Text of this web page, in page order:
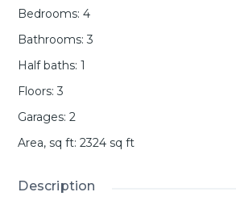
Bedrooms: 4
Bathrooms: 3
Half baths: 1
Floors: 3
Garages: 2
Area, sq ft: 2324 sq ft
Description